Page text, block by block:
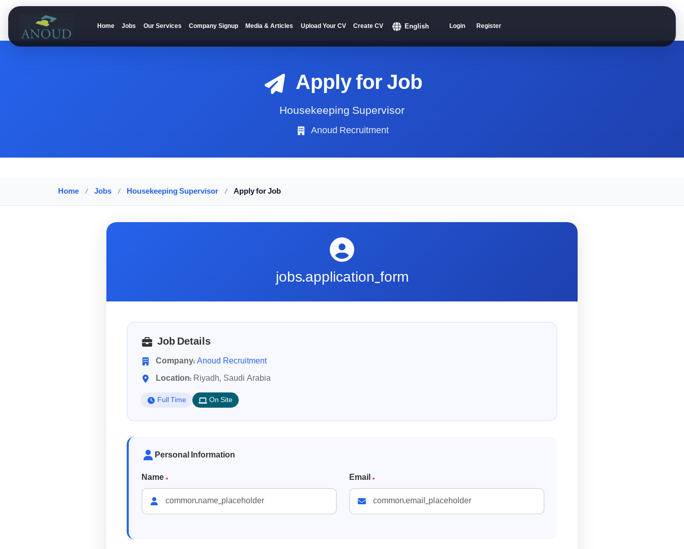
Anoud Recruitment
Home Jobs Our Services Company Signup Media & Articles Upload Your CV Create CV English Login Register
Apply for Job
Housekeeping Supervisor
Anoud Recruitment
Home / Jobs / Housekeeping Supervisor / Apply for Job
jobs.application_form
Job Details
Company: Anoud Recruitment
Location: Riyadh, Saudi Arabia
Full Time On Site
Personal Information
Name* Email *